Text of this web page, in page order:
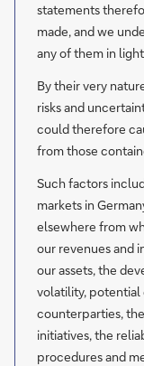
statements
made, and we
any of them in
By their very
risks and
could therefore
from those
Such factors
markets in
elsewhere from
our revenues and
our assets, the
volatility, potential
counterparties,
initiatives, the
procedures and